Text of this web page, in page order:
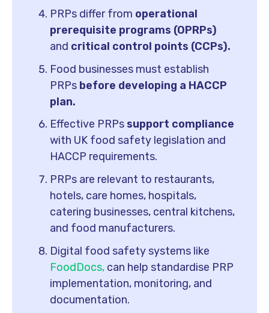
PRPs differ from operational
prerequisite programs (OPRPs)
and critical control points (CCPs).
Food businesses must establish
PRPs before developing a HACCP
plan.
Effective PRPssupport compliance
with UK food safety legislation and
HACCP requirements.
PRPs are relevant to restaurants,
hotels, care homes, hospitals,
catering businesses, central kitchens,
and food manufacturers.
Digital food safety systems like
FoodDocs, can help standardise PRP
implementation, monitoring, and
documentation.